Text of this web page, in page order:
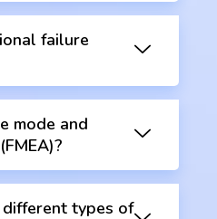
failure
mode and
types of